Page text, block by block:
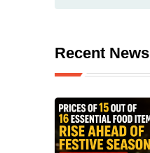
Recent News